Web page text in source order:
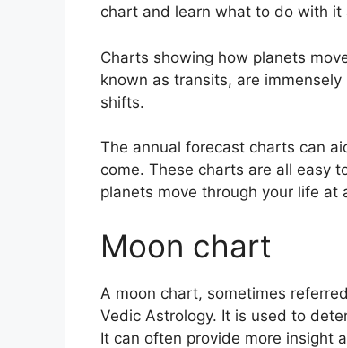
chart and learn what to do with it
Charts showing how planets
known as transits, are
shifts.
The annual forecast charts can
come. These charts are all easy
planets move through your life at
Moon chart
A moon chart, sometimes
Vedic Astrology. It is used to
It can often provide more insight